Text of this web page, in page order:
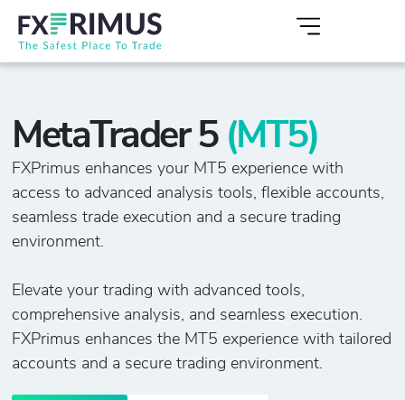
MetaTrader 5 (MT5)
FXPrimus enhances your MT5 experience with
access to advanced analysis tools, flexible accounts,
seamless trade execution and a secure trading
environment.
Elevate your trading with advanced tools,
comprehensive analysis, and seamless execution.
FXPrimus enhances the MT5 experience with tailored
accounts and a secure trading environment.